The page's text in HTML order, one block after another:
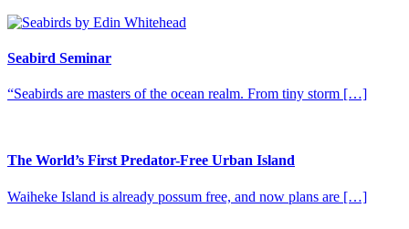
Seabird Seminar
“Seabirds are masters of the ocean realm. From tiny storm […]
The World’s First Predator-Free Urban Island
Waiheke Island is already possum free, and now plans are […]